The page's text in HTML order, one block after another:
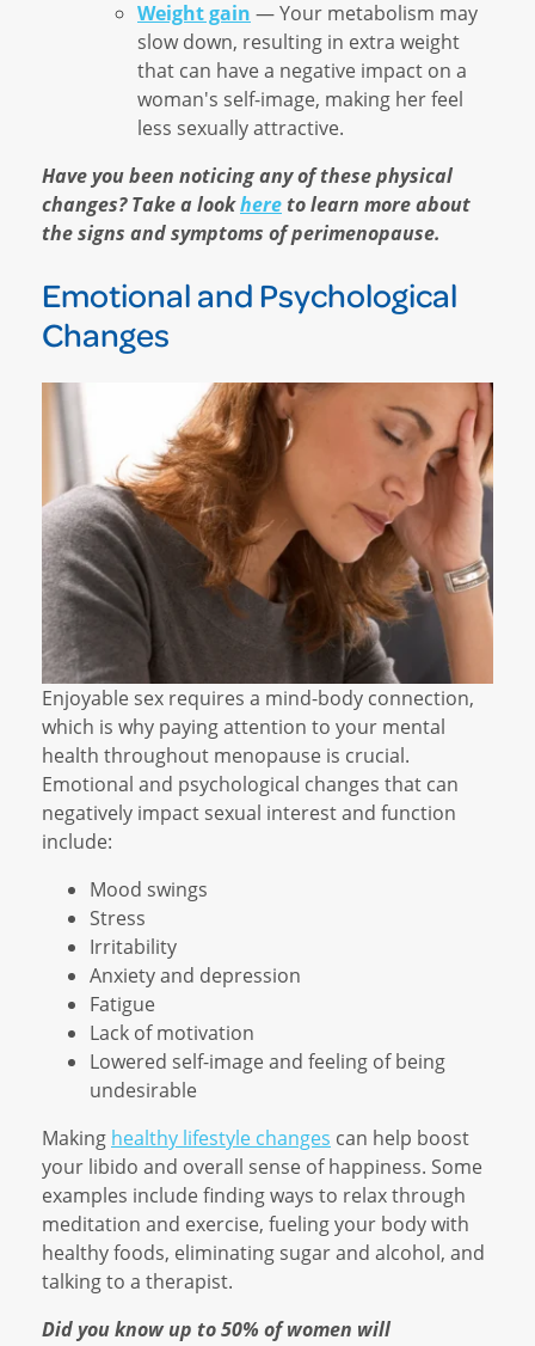
Weight gain — Your metabolism may
slow down, resulting in extra weight
that can have a negative impact on a
woman's self-image, making her feel
less sexually attractive.
Have you been noticing any of these physical
changes? Take a lookhereto learn more about
the signs and symptoms of perimenopause.
Emotional and Psychological
Changes
Enjoyable sex requires a mind-body connection,
which is why paying attention to your mental
health throughout menopause is crucial.
Emotional and psychological changes that can
negatively impact sexual interest and function
include:
Mood swings
Stress
Irritability
Anxiety and depression
Fatigue
Lack of motivation
Lowered self-image and feeling of being
undesirable
Making healthy lifestyle changes can help boost
your libido and overall sense of happiness. Some
examples include finding ways to relax through
meditation and exercise, fueling your body with
healthy foods, eliminating sugar and alcohol, and
talking to a therapist.
Did you know up to 50% of women will